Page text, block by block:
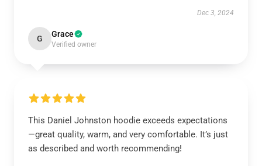
Dec 3, 2024
G Grace
Verified owner
This Daniel Johnston hoodie exceeds expectations
—great quality, warm, and very comfortable. It’s just
as described and worth recommending!